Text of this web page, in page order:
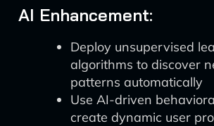
AI Enhancement:
Deploy unsupervised
algorithms to discover
patterns automatically
Use AI-driven
create dynamic user